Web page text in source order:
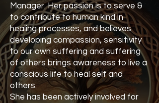
Manager. Her passion is to serve &
to contribute to human kind in
healing processes, and believes
developing compassion, sensitivity
to our own suffering and suffering
of others brings awareness to live a
conscious life to heal self and
others.
She has been actively involved for